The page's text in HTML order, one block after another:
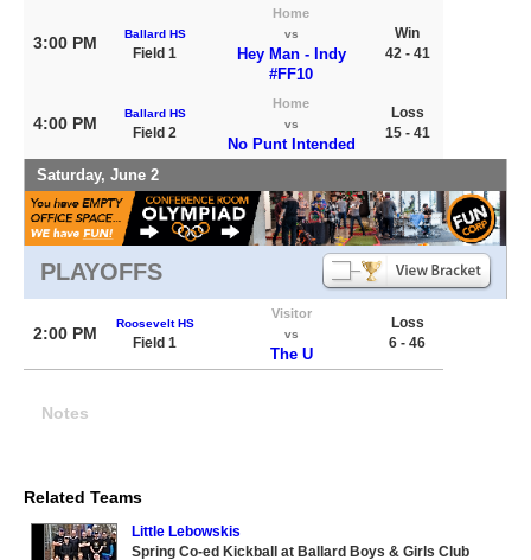
3:00 PM Ballard HS
Field 1
Home
vs
Hey Man - Indy
#FF10
Win
42 - 41
4:00 PM
Ballard HS
Field 2
Home
vs
No Punt Intended
Loss
15 - 41
Saturday, June 2
PLAYOFFS
2:00 PM
Roosevelt HS
Field 1
Visitor
vs
The U
Loss
6 - 46
Notes
Related Teams
Little Lebowskis
Spring Co-ed Kickball at Ballard Boys & Girls Club